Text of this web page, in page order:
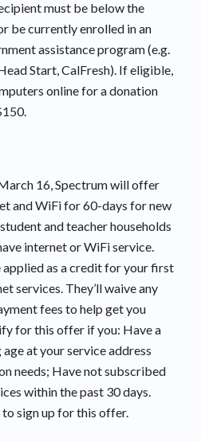
must be below the
be currently enrolled in an
assistance program (e.g.
Start, CalFresh). If eligible,
online for a donation
16, Spectrum will offer
and WiFi for 60-days for new
and teacher households
internet or WiFi service.
as a credit for your first
services. They’ll waive any
fees to help get you
for this offer if you: Have a
at your service address
needs; Have not subscribed
within the past 30 days.
sign up for this offer.